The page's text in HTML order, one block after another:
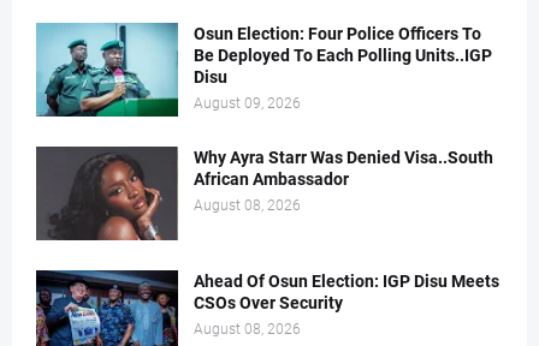
Osun Election: Four Police Officers To
Be Deployed To Each Polling Units..IGP
Disu
August 09, 2026
Why Ayra Starr Was Denied Visa..South
African Ambassador
August 08, 2026
Ahead Of Osun Election: IGP Disu Meets
CSOs Over Security
August 08, 2026